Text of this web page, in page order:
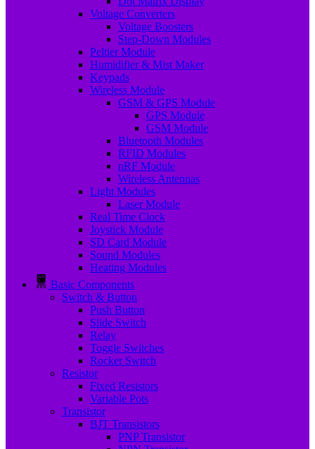
Voltage Converters
Voltage Boosters
Step-Down Modules
Peltier Module
Humidifier & Mist Maker
Keypads
Wireless Module
GSM & GPS Module
GPS Module
GSM Module
Bluetooth Modules
RFID Modules
nRF Module
Wireless Antennas
Light Modules
Laser Module
Real Time Clock
Joystick Module
SD Card Module
Sound Modules
Heating Modules
Basic Components
Switch & Button
Push Button
Slide Switch
Relay
Toggle Switches
Rocker Switch
Resistor
Fixed Resistors
Variable Pots
Transistor
BJT Transistors
PNP Transistor